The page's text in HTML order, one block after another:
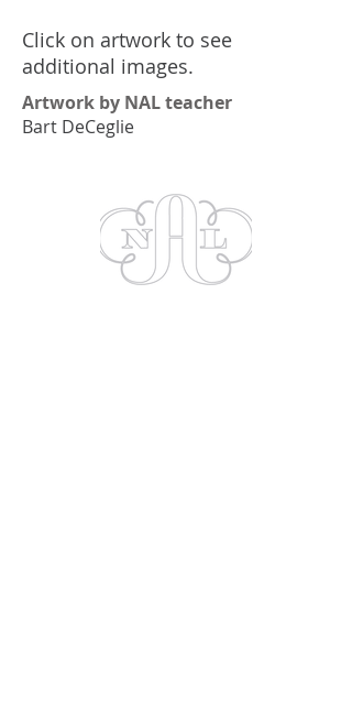
Click on artwork to see
additional images.
Artwork by NAL teacher
Bart DeCeglie